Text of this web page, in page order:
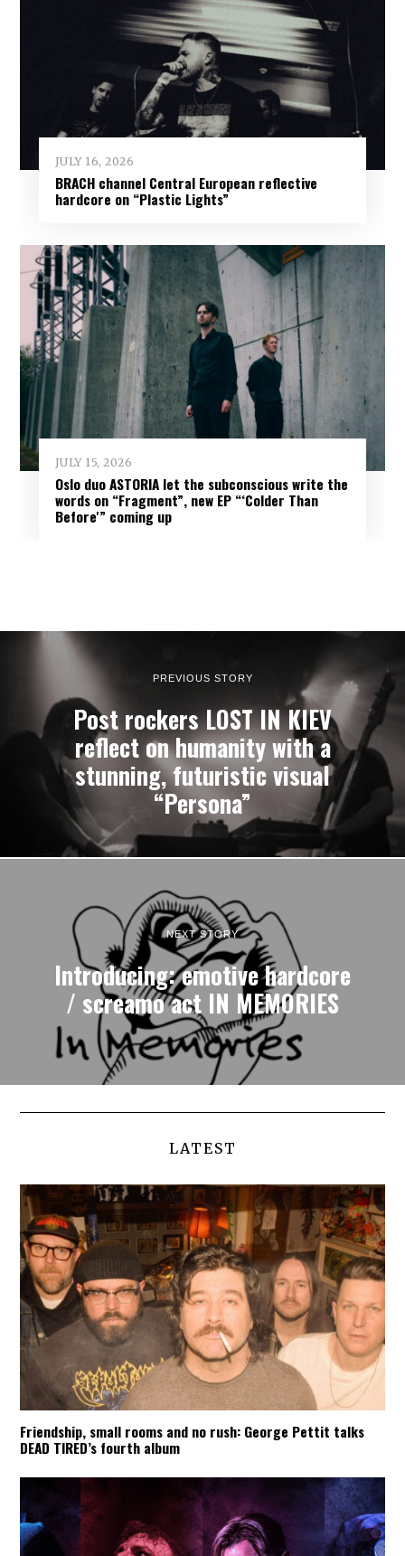
JULY 16, 2026
BRACH channel Central European reflective
hardcore on “Plastic Lights”
JULY 15, 2026
Oslo duo ASTORIA let the subconscious write the
words on “Fragment”, new EP “‘Colder Than
Before'” coming up
PREVIOUS STORY
Post rockers LOST IN KIEV
reflect on humanity with a
stunning, futuristic visual
“Persona”
NEXT STORY
Introducing: emotive hardcore
/ screamo act IN MEMORIES
LATEST
Friendship, small rooms and no rush: George Pettit talks
DEAD TIRED’s fourth album